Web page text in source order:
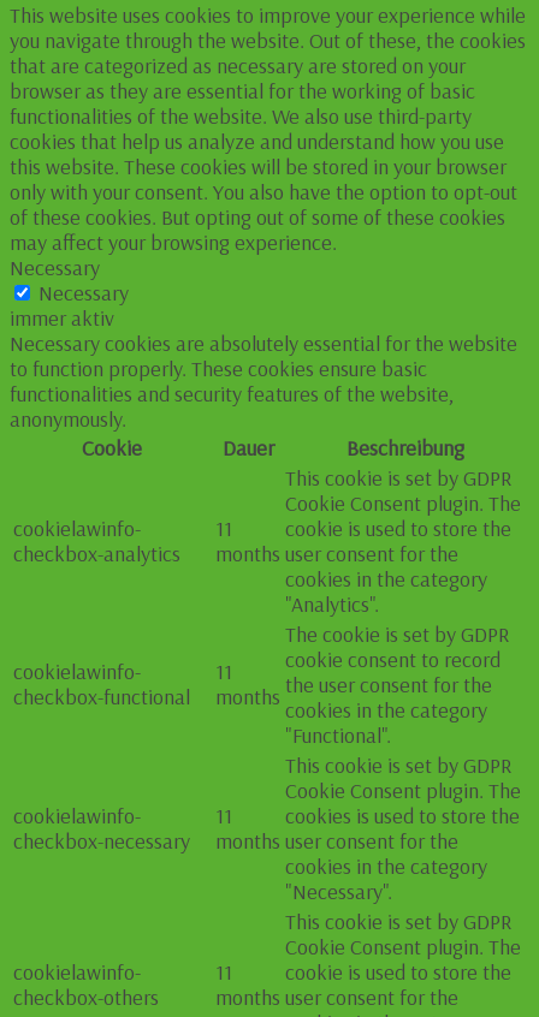
This website uses cookies to improve your experience while
you navigate through the website. Out of these, the cookies
that are categorized as necessary are stored on your
browser as they are essential for the working of basic
functionalities of the website. We also use third-party
cookies that help us analyze and understand how you use
this website. These cookies will be stored in your browser
only with your consent. You also have the option to opt-out
of these cookies. But opting out of some of these cookies
may affect your browsing experience.
Necessary
Necessary
immer aktiv
Necessary cookies are absolutely essential for the website
to function properly. These cookies ensure basic
functionalities and security features of the website,
anonymously.
Cookie
Dauer Beschreibung
cookielawinfo-
checkbox-analytics
11
months
This cookie is set by GDPR
Cookie Consent plugin. The
cookie is used to store the
user consent for the
cookies in the category
"Analytics".
cookielawinfo-
checkbox-functional
11
months
The cookie is set by GDPR
cookie consent to record
the user consent for the
cookies in the category
"Functional".
cookielawinfo-
checkbox-necessary
11
months
This cookie is set by GDPR
Cookie Consent plugin. The
cookies is used to store the
user consent for the
cookies in the category
"Necessary".
cookielawinfo-
checkbox-others
11
months
This cookie is set by GDPR
Cookie Consent plugin. The
cookie is used to store the
user consent for the